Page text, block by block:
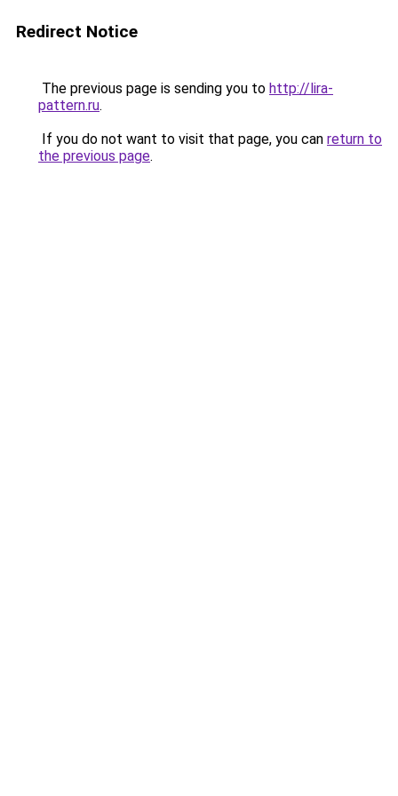
Redirect Notice
The previous page is sending you to http://lira-
pattern.ru.
If you do not want to visit that page, you can return to
the previous page.